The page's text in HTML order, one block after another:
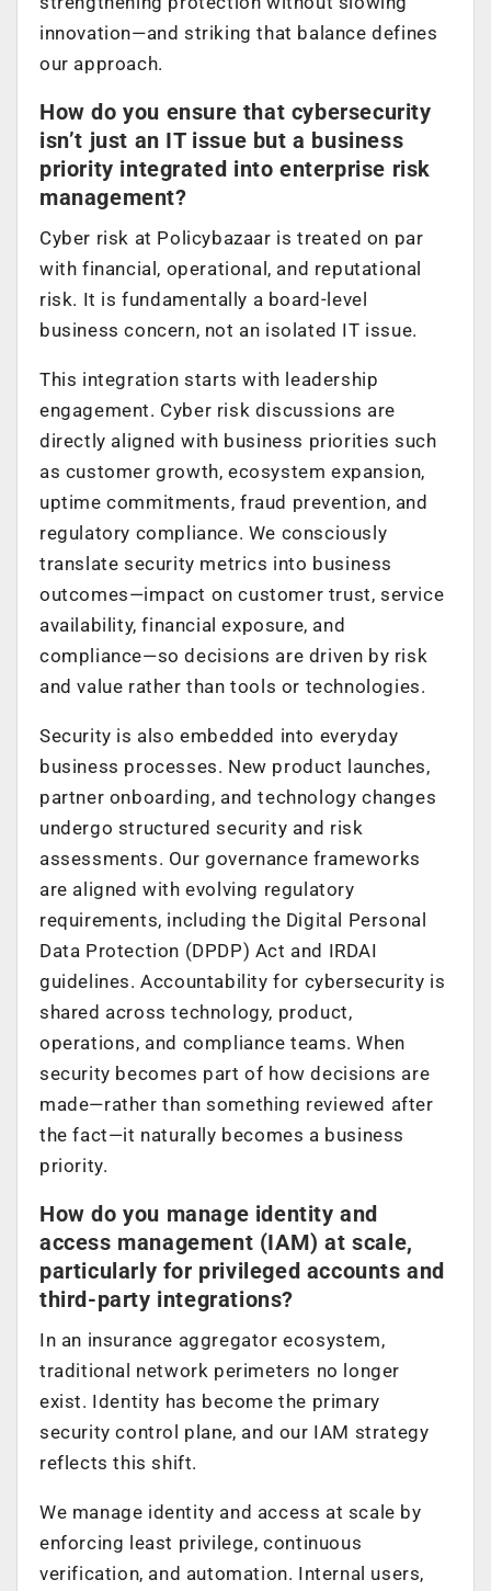
innovation—and striking that balance defines
our approach.
How do you ensure that cybersecurity
isn’t just an IT issue but a business
priority integrated into enterprise risk
management?
Cyber risk at Policybazaar is treated on par
with financial, operational, and reputational
risk. It is fundamentally a board-level
business concern, not an isolated IT issue.
This integration starts with leadership
engagement. Cyber risk discussions are
directly aligned with business priorities such
as customer growth, ecosystem expansion,
uptime commitments, fraud prevention, and
regulatory compliance. We consciously
translate security metrics into business
outcomes—impact on customer trust, service
availability, financial exposure, and
compliance—so decisions are driven by risk
and value rather than tools or technologies.
Security is also embedded into everyday
business processes. New product launches,
partner onboarding, and technology changes
undergo structured security and risk
assessments. Our governance frameworks
are aligned with evolving regulatory
requirements, including the Digital Personal
Data Protection (DPDP) Act and IRDAI
guidelines. Accountability for cybersecurity is
shared across technology, product,
operations, and compliance teams. When
security becomes part of how decisions are
made—rather than something reviewed after
the fact—it naturally becomes a business
priority.
How do you manage identity and
access management (IAM) at scale,
particularly for privileged accounts and
third-party integrations?
In an insurance aggregator ecosystem,
traditional network perimeters no longer
exist. Identity has become the primary
security control plane, and our IAM strategy
reflects this shift.
We manage identity and access at scale by
enforcing least privilege, continuous
verification, and automation. Internal users,